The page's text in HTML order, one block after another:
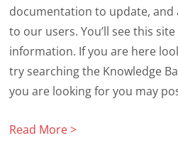
documentation to update,
to our users. You’ll see this
information. If you are here
try searching the Knowledge
you are looking for you may
Read More >